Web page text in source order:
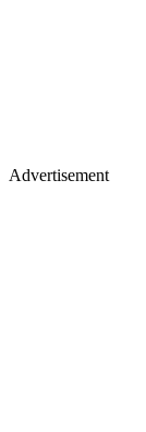
Advertisement